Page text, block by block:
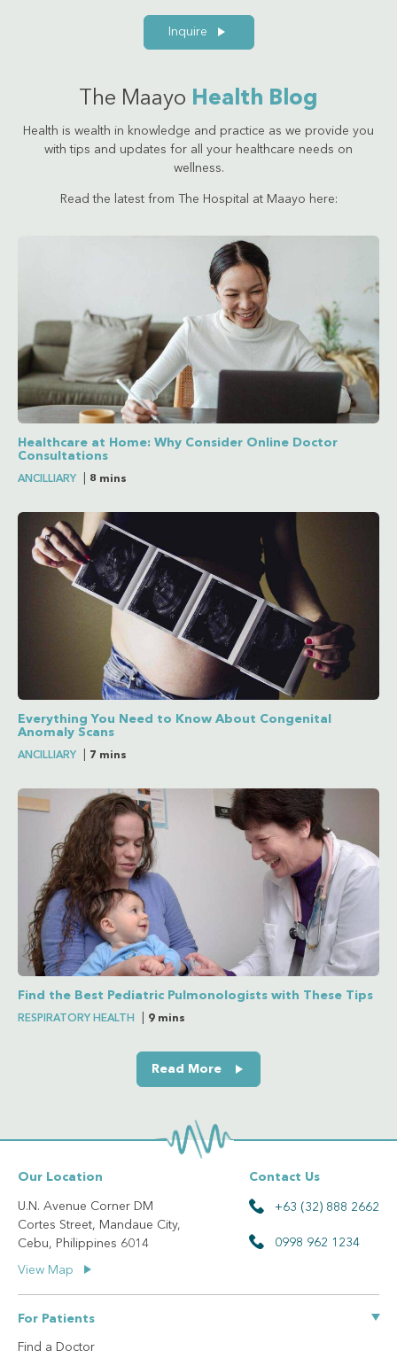
Inquire
The Maayo Health Blog
Health is wealth in knowledge and practice as we provide you
with tips and updates for all your healthcare needs on
wellness.
Read the latest from The Hospital at Maayo here:
Healthcare at Home: Why Consider Online Doctor
Consultations
ANCILLIARY 8 mins
Everything You Need to Know About Congenital
Anomaly Scans
ANCILLIARY 7 mins
Find the Best Pediatric Pulmonologists with These Tips
RESPIRATORY HEALTH 9 mins
Read More
Our Location
U.N. Avenue Corner DM
Cortes Street, Mandaue City,
Cebu, Philippines 6014
View Map
Contact Us
+63 (32) 888 2662
0998 962 1234
For Patients
Find a Doctor